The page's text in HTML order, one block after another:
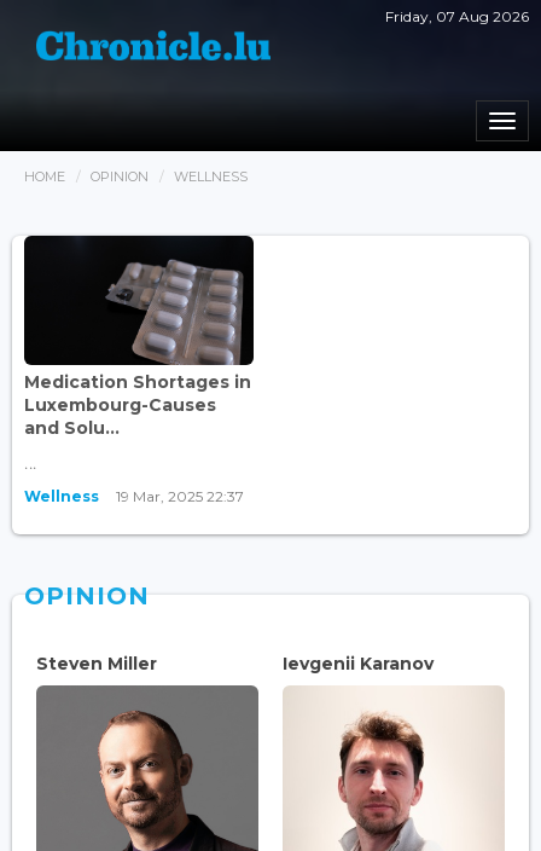
Friday, 07 Aug 2026
HOME OPINION WELLNESS
Medication Shortages in
Luxembourg-Causes
and Solu...
...
Wellness 19 Mar, 2025 22:37
OPINION
Steven Miller Ievgenii Karanov